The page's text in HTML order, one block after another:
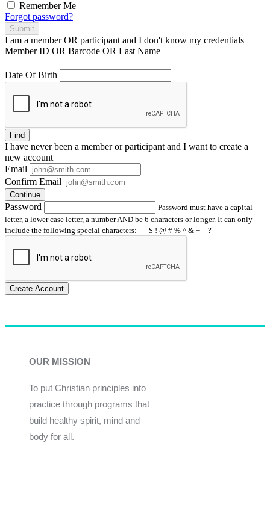
Remember Me
Forgot password?
Submit
I am a memberOR participant and I don't know my credentials
Member ID OR Barcode OR Last Name
Date Of Birth
Find
I have neverbeen a member or participant and I want to create a
new account
Email
Confirm Email
Continue
Password
Password must have a capital
letter, a lower case letter, a number AND be 6 characters or longer. It can only
include the following special characters: _ - $ ! @ # % ^ & + = ?
Create Account
OUR MISSION
To put Christian principles into
practice through programs that
build healthy spirit, mind and
body for all.